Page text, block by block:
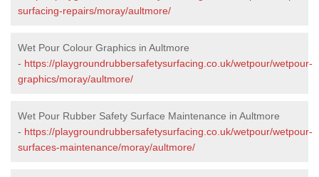
surfacing-repairs/moray/aultmore/
Wet Pour Colour Graphics in Aultmore
- https://playgroundrubbersafetysurfacing.co.uk/wetpour/wetpour-
graphics/moray/aultmore/
Wet Pour Rubber Safety Surface Maintenance in Aultmore
- https://playgroundrubbersafetysurfacing.co.uk/wetpour/wetpour-
surfaces-maintenance/moray/aultmore/